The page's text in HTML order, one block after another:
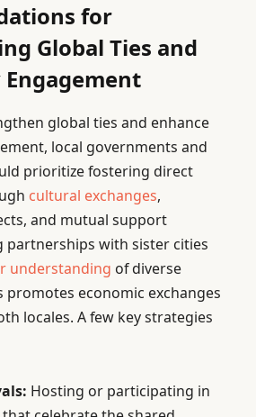
for
Global Ties and
global ties and enhance
local governments and
prioritize fostering direct
cultural exchanges,
and mutual support
partnerships with sister cities
understanding of diverse
promotes economic exchanges
locales. A few key strategies
Hosting or participating in